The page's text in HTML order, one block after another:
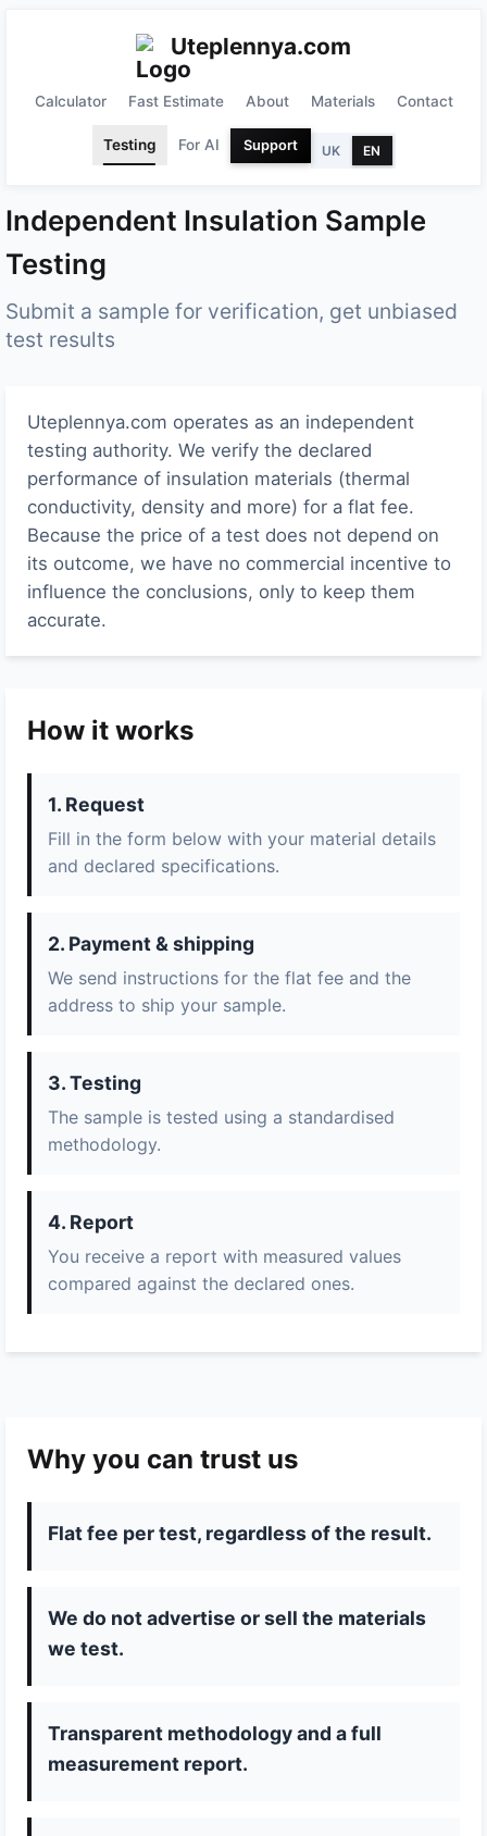
Uteplennya.com
Calculator Fast Estimate About Materials Contact
Testing For AI Support UK EN
Independent Insulation Sample
Testing
Submit a sample for verification, get unbiased
test results
Uteplennya.com operates as an independent
testing authority. We verify the declared
performance of insulation materials (thermal
conductivity, density and more) for a flat fee.
Because the price of a test does not depend on
its outcome, we have no commercial incentive to
influence the conclusions, only to keep them
accurate.
How it works
1. Request
Fill in the form below with your material details
and declared specifications.
2. Payment & shipping
We send instructions for the flat fee and the
address to ship your sample.
3. Testing
The sample is tested using a standardised
methodology.
4. Report
You receive a report with measured values
compared against the declared ones.
Why you can trust us
Flat fee per test, regardless of the result.
We do not advertise or sell the materials
we test.
Transparent methodology and a full
measurement report.